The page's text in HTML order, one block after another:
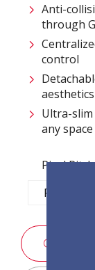
Anti-
through
control ​
Ultra-
any space​
Pixel
P1.2